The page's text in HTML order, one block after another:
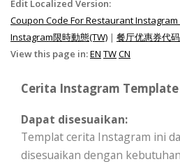
Edit Localized Version:
Coupon Code For Restaurant Instagram
Instagram限時動態(TW) | 餐厅优惠券代
View this page in:EN TWCN
Cerita Instagram
Dapat disesuaikan:
Templat cerita Instagram ini
disesuaikan dengan